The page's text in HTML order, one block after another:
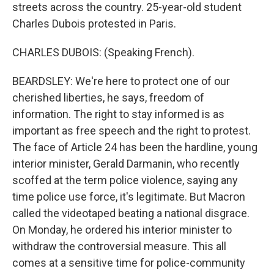
streets across the country. 25-year-old student
Charles Dubois protested in Paris.
CHARLES DUBOIS: (Speaking French).
BEARDSLEY: We're here to protect one of our
cherished liberties, he says, freedom of
information. The right to stay informed is as
important as free speech and the right to protest.
The face of Article 24 has been the hardline, young
interior minister, Gerald Darmanin, who recently
scoffed at the term police violence, saying any
time police use force, it's legitimate. But Macron
called the videotaped beating a national disgrace.
On Monday, he ordered his interior minister to
withdraw the controversial measure. This all
comes at a sensitive time for police-community